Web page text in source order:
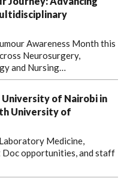
Awareness Month this
Neurosurgery,
and Nursing…
University of Nairobi in
University of
Medicine,
Doc opportunities, and staff